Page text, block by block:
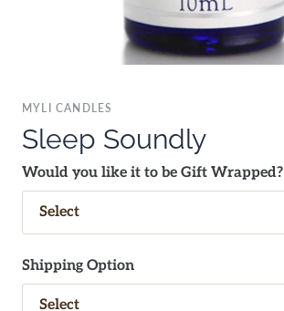
MYLI CANDLES
Sleep Soundly
Would you like it to be Gift Wrapped?
Shipping Option